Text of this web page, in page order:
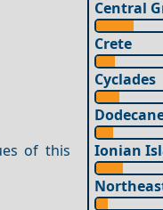
of this
Central
Crete
Cyclades
Ionian